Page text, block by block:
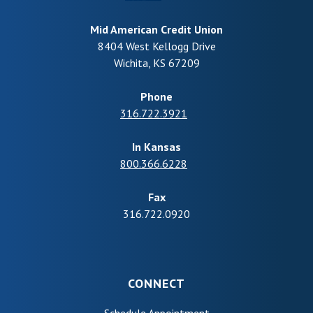
Mid American Credit Union
8404 West Kellogg Drive
Wichita, KS 67209
Phone
316.722.3921
In Kansas
800.366.6228
Fax
316.722.0920
CONNECT